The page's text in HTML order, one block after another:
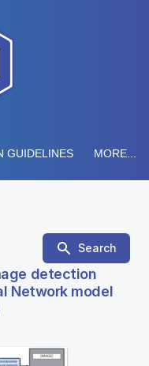
GUIDELINES MORE...
Search
detection
Network model